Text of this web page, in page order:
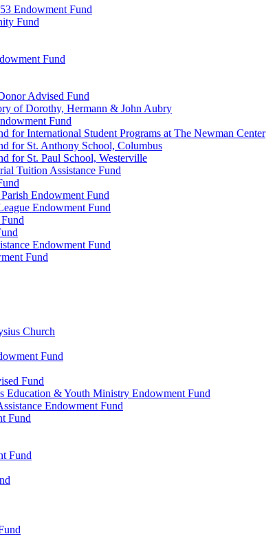
Endowment Fund
Fund
Fund
Advised Fund
of Dorothy, Hermann & John Aubry
Fund
for International Student Programs at The Newman Center
for St. Anthony School, Columbus
for St. Paul School, Westerville
Tuition Assistance Fund
Endowment Fund
Endowment Fund
Endowment Fund
Fund
Church
Fund
Fund
Education & Youth Ministry Endowment Fund
Endowment Fund
Fund
Fund